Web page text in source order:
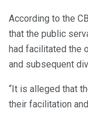
According to the
that the public
had facilitated the
and subsequent
“It is alleged that
their facilitation